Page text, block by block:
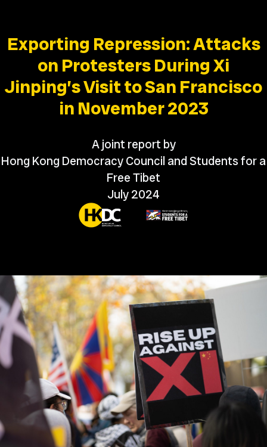
Exporting Repression: Attacks
on Protesters During Xi
Jinping’s Visit to San Francisco
in November 2023
A joint report by
Hong Kong Democracy Council and Students for a
Free Tibet
July 2024